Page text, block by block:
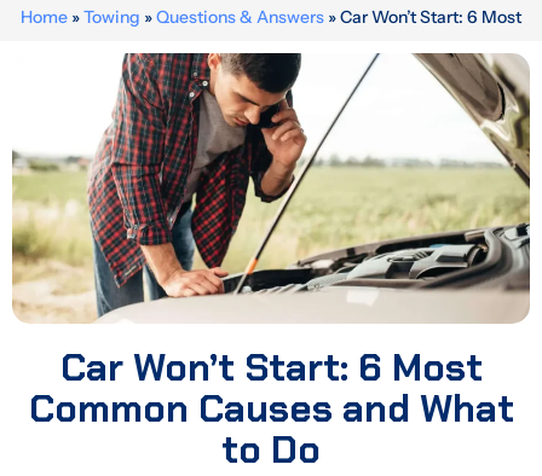
Home »Towing »Questions & Answers »Car Won’t Start: 6 Most
Car Won’t Start: 6 Most
Common Causes and What
to Do